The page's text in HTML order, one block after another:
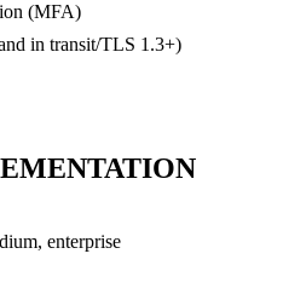
(MFA)
in transit/TLS 1.3+)
enterprise